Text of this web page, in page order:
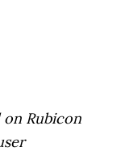
Rubicon